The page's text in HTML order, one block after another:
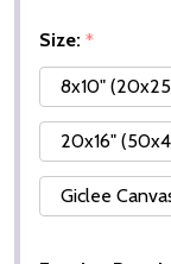
Size: *
8x10"
20x16"
Giclee